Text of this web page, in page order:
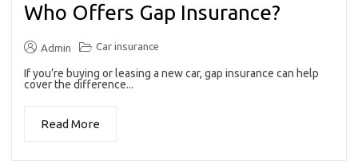
Who Offers Gap Insurance?
Admin Car insurance
If you’re buying or leasing a new car, gap insurance can help
cover the difference...
Read More